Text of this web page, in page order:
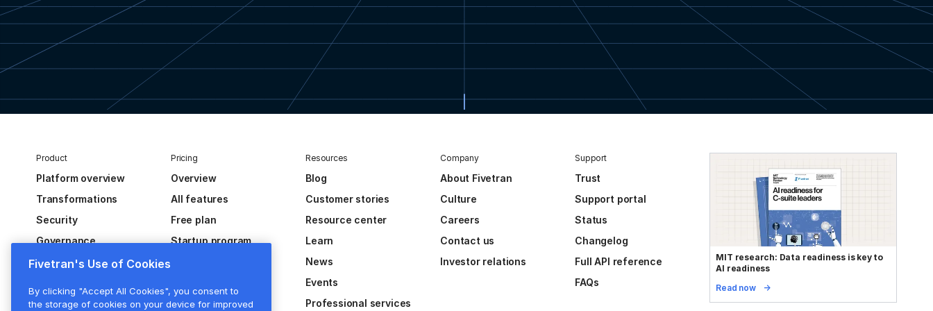
Product
Platform overview
Transformations
Security
Governance
Extensibility
Hybrid deployment
Pricing
Overview
All features
Free plan
Startup program
Resources
Blog
Customer stories
Resource center
Learn
News
Events
Professional services
Company
About Fivetran
Culture
Careers
Contact us
Investor relations
Support
Trust
Support portal
Status
Changelog
Full API reference
FAQs
MIT research: Data readiness is key to
AI readiness
Read now
Fivetran's Use of Cookies
By clicking "Accept All Cookies", you consent to
the storage of cookies on your device for improved